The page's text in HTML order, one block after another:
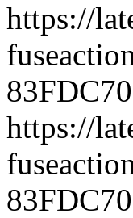
https://
https://